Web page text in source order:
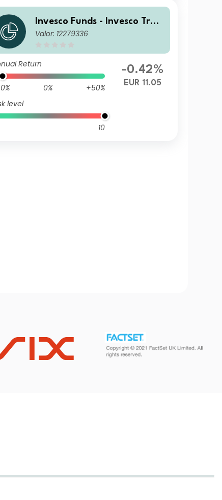
Invesco Funds - Invesco Tran
sition Global Income Fund Z
Valor: 12279336
Return
0%
+50%
level
10
-0.42%
EUR 11.05